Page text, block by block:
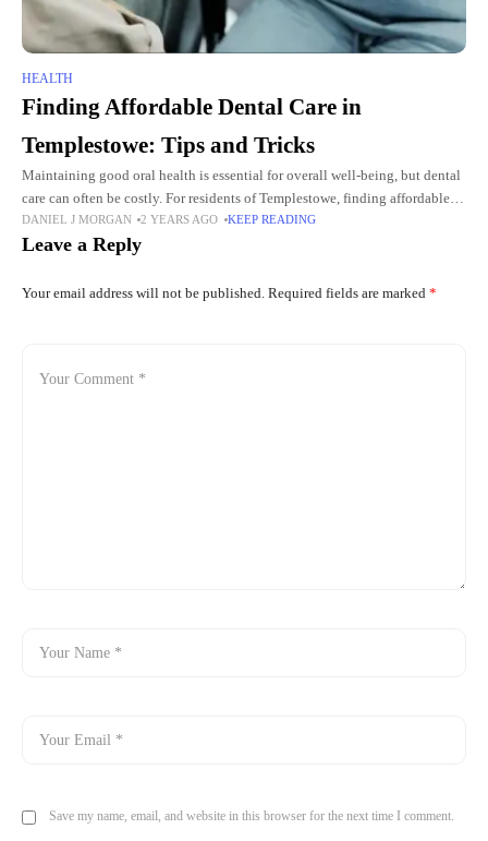
HEALTH
Finding Affordable Dental Care in
Templestowe: Tips and Tricks
Maintaining good oral health is essential for overall well-being, but dental
care can often be costly. For residents of Templestowe, finding affordable
yet high-quality dental services is a challenge. Fortunately,
DANIEL J MORGAN 2 YEARS AGO KEEP READING
Leave a Reply
Your email address will not be published. Required fields are marked *
Save my name, email, and website in this browser for the next time I comment.